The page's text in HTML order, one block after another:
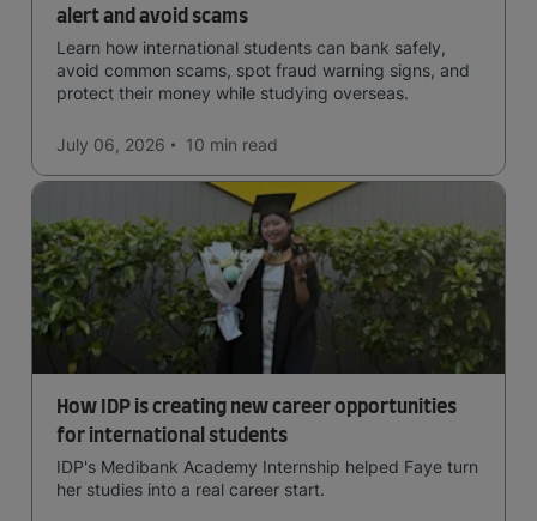
alert and avoid scams
Learn how international students can bank safely,
avoid common scams, spot fraud warning signs, and
protect their money while studying overseas.
July 06, 2026 10 min read
How IDP is creating new career opportunities
for international students
IDP's Medibank Academy Internship helped Faye turn
her studies into a real career start.